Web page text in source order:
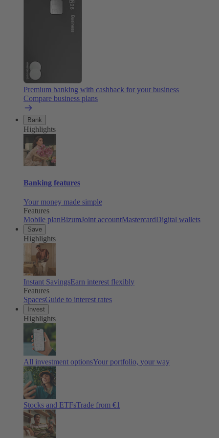
Premium banking with cashback for your business
Compare business plans
Bank
Highlights
Banking features
Your money made simple
Features
Mobile planBizumJoint accountMastercardDigital wallets
Save
Highlights
Instant SavingsEarn interest flexibly
Features
SpacesGuide to interest rates
Invest
Highlights
All investment optionsYour portfolio, your way
Stocks and ETFsTrade from €1